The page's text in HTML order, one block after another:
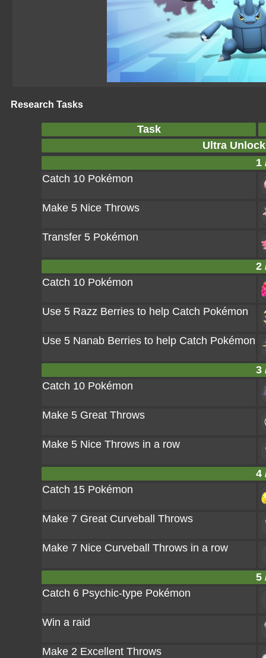
Research Tasks
Task
Ultra
1
Catch 10 Pokémon
Make 5 Nice Throws
Transfer 5 Pokémon
2
Catch 10 Pokémon
Use 5 Razz Berries to help Catch Pokémon
Use 5 Nanab Berries to help Catch Pokémon
3
Catch 10 Pokémon
Make 5 Great Throws
Make 5 Nice Throws in a row
4
Catch 15 Pokémon
Make 7 Great Curveball Throws
Make 7 Nice Curveball Throws in a row
5
Catch 6 Psychic-type Pokémon
Win a raid
Make 2 Excellent Throws